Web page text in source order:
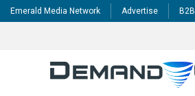
Emerald Media Network Advertise